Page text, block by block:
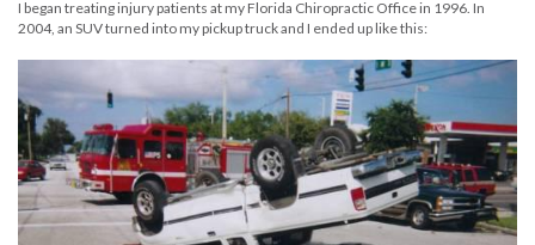
I began treating injury patients at my Florida Chiropractic Office in 1996. In
2004, an SUV turned into my pickup truck and I ended up like this: